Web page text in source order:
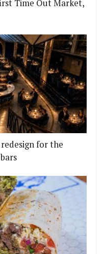
Time Out Market,
for the